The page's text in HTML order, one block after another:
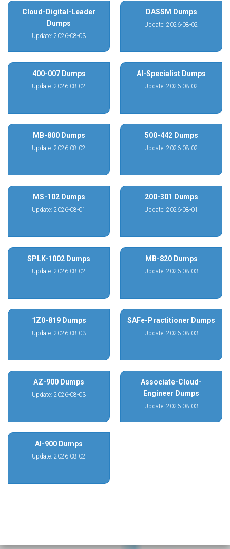
Cloud-Digital-Leader
Dumps
Update: 2026-08-03
DASSM Dumps
Update: 2026-08-02
400-007 Dumps
Update: 2026-08-02
AI-Specialist Dumps
Update: 2026-08-02
MB-800 Dumps
Update: 2026-08-02
500-442 Dumps
Update: 2026-08-02
MS-102 Dumps
Update: 2026-08-01
200-301 Dumps
Update: 2026-08-01
SPLK-1002 Dumps
Update: 2026-08-02
MB-820 Dumps
Update: 2026-08-03
1Z0-819 Dumps
Update: 2026-08-03
SAFe-Practitioner Dumps
Update: 2026-08-03
AZ-900 Dumps
Update: 2026-08-03
Associate-Cloud-
Engineer Dumps
Update: 2026-08-03
AI-900 Dumps
Update: 2026-08-02